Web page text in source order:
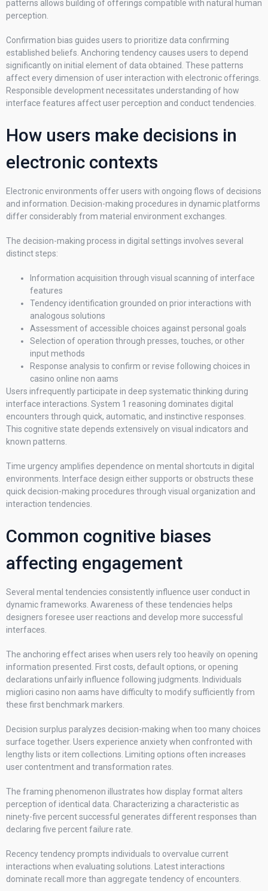
patterns allows building of offerings compatible with natural human
perception.
Confirmation bias guides users to prioritize data confirming
established beliefs. Anchoring tendency causes users to depend
significantly on initial element of data obtained. These patterns
affect every dimension of user interaction with electronic offerings.
Responsible development necessitates understanding of how
interface features affect user perception and conduct tendencies.
How users make decisions in
electronic contexts
Electronic environments offer users with ongoing flows of decisions
and information. Decision-making procedures in dynamic platforms
differ considerably from material environment exchanges.
The decision-making process in digital settings involves several
distinct steps:
Information acquisition through visual scanning of interface
features
Tendency identification grounded on prior interactions with
analogous solutions
Assessment of accessible choices against personal goals
Selection of operation through presses, touches, or other
input methods
Response analysis to confirm or revise following choices in
casino online non aams
Users infrequently participate in deep systematic thinking during
interface interactions. System 1 reasoning dominates digital
encounters through quick, automatic, and instinctive responses.
This cognitive state depends extensively on visual indicators and
known patterns.
Time urgency amplifies dependence on mental shortcuts in digital
environments. Interface design either supports or obstructs these
quick decision-making procedures through visual organization and
interaction tendencies.
Common cognitive biases
affecting engagement
Several mental tendencies consistently influence user conduct in
dynamic frameworks. Awareness of these tendencies helps
designers foresee user reactions and develop more successful
interfaces.
The anchoring effect arises when users rely too heavily on opening
information presented. First costs, default options, or opening
declarations unfairly influence following judgments. Individuals
migliori casino non aams have difficulty to modify sufficiently from
these first benchmark markers.
Decision surplus paralyzes decision-making when too many choices
surface together. Users experience anxiety when confronted with
lengthy lists or item collections. Limiting options often increases
user contentment and transformation rates.
The framing phenomenon illustrates how display format alters
perception of identical data. Characterizing a characteristic as
ninety-five percent successful generates different responses than
declaring five percent failure rate.
Recency tendency prompts individuals to overvalue current
interactions when evaluating solutions. Latest interactions
dominate recall more than aggregate tendency of encounters.